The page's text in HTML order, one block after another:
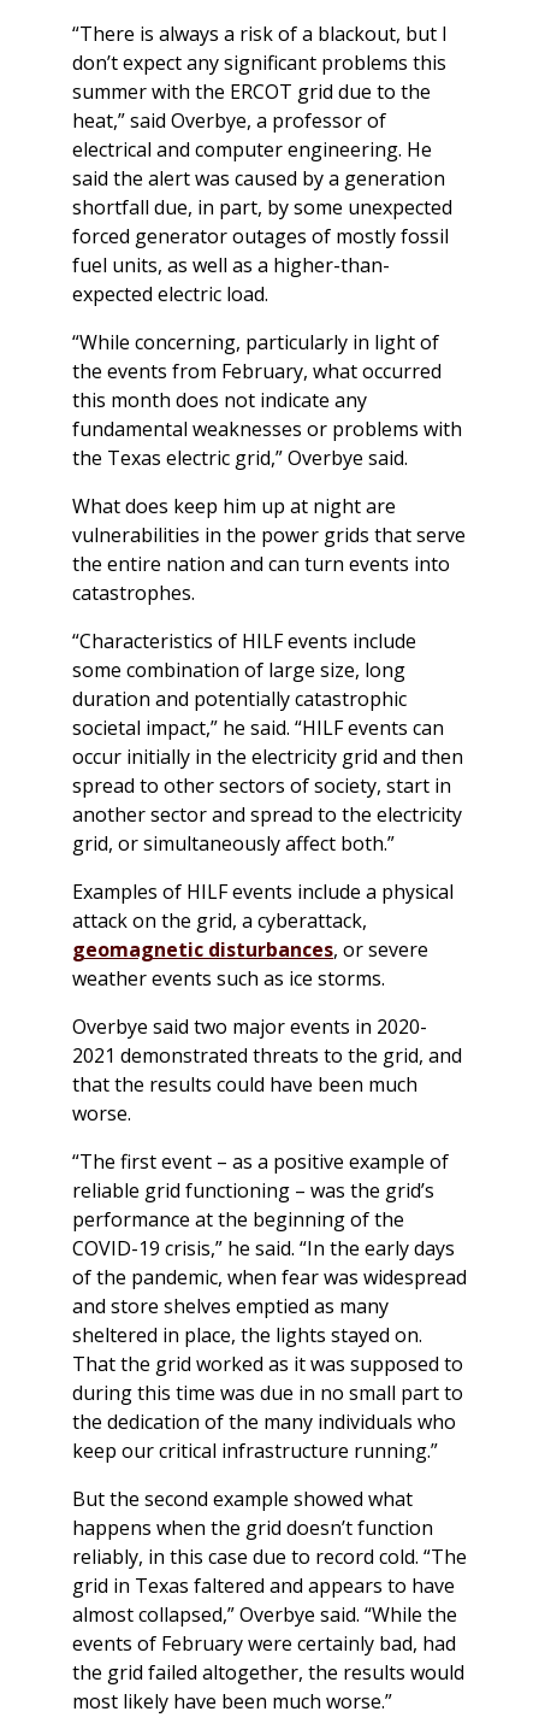
“There is always a risk of a blackout, but I
don’t expect any significant problems this
summer with the ERCOT grid due to the
heat,” said Overbye, a professor of
electrical and computer engineering. He
said the alert was caused by a generation
shortfall due, in part, by some unexpected
forced generator outages of mostly fossil
fuel units, as well as a higher-than-
expected electric load.
“While concerning, particularly in light of
the events from February, what occurred
this month does not indicate any
fundamental weaknesses or problems with
the Texas electric grid,” Overbye said.
What does keep him up at night are
vulnerabilities in the power grids that serve
the entire nation and can turn events into
catastrophes.
“Characteristics of HILF events include
some combination of large size, long
duration and potentially catastrophic
societal impact,” he said. “HILF events can
occur initially in the electricity grid and then
spread to other sectors of society, start in
another sector and spread to the electricity
grid, or simultaneously affect both.”
Examples of HILF events include a physical
attack on the grid, a cyberattack,
geomagnetic disturbances, or severe
weather events such as ice storms.
Overbye said two major events in 2020-
2021 demonstrated threats to the grid, and
that the results could have been much
worse.
“The first event – as a positive example of
reliable grid functioning – was the grid’s
performance at the beginning of the
COVID-19 crisis,” he said. “In the early days
of the pandemic, when fear was widespread
and store shelves emptied as many
sheltered in place, the lights stayed on.
That the grid worked as it was supposed to
during this time was due in no small part to
the dedication of the many individuals who
keep our critical infrastructure running.”
But the second example showed what
happens when the grid doesn’t function
reliably, in this case due to record cold. “The
grid in Texas faltered and appears to have
almost collapsed,” Overbye said. “While the
events of February were certainly bad, had
the grid failed altogether, the results would
most likely have been much worse.”